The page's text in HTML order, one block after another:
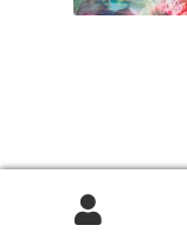
Products